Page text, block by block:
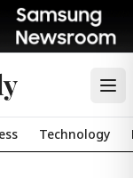
Technology